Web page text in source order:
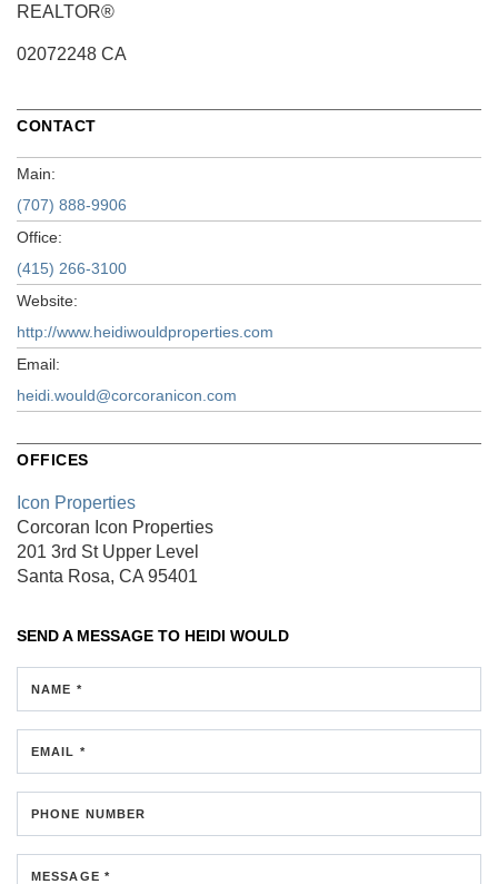
REALTOR®
02072248 CA
CONTACT
Main:
(707) 888-9906
Office:
(415) 266-3100
Website:
http://www.heidiwouldproperties.com
Email:
heidi.would@corcoranicon.com
OFFICES
Icon Properties
Corcoran Icon Properties
201 3rd StUpper Level
Santa Rosa, CA 95401
SEND A MESSAGE TO HEIDI WOULD
NAME *
EMAIL *
PHONE NUMBER
MESSAGE *